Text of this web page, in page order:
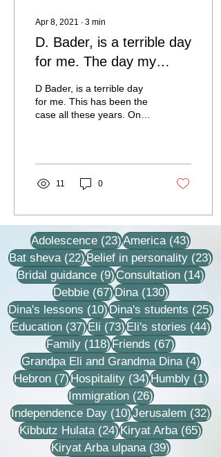
Apr 8, 2021 ∙ 3 min
D. Bader, is a terrible day
for me. The day my
Eli Elnatan Horowitz, and
D Bader, is a terrible day
for me. This has been the
case all these years. On
11 0
Adolescence (23)23 posts
America (43)43
Bat sheva (22)22 posts
Belief in personality (23)
Bridal guidance (9)9 posts
Consultation (14)14
Debbie (67)67 posts
Dina (130)130 posts
Dina's lessons (10)10 posts
Dina's students (25)
Education (37)37 posts
Eli (73)73 posts
Eli's stories (44)
Family (118)118 posts
Friends (67)67 posts
Grandpa Eli and Grandma Dina (4)4
Hebron (7)7 posts
Hospitality (34)34 posts
Humbly (1)1
Immigration (26)26 posts
Independence Day (10)10 posts
Jerusalem (32)
Kibbutz Hulata (24)24 posts
Kiryat Arba (65)65
Kiryat Arba ulpana (39)39 posts